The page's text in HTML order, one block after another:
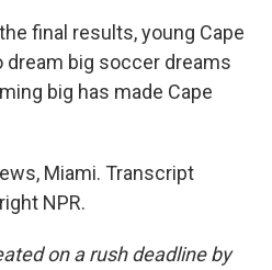
final results, young Cape
dream big soccer dreams
big has made Cape
Miami. Transcript
NPR.
on a rush deadline by